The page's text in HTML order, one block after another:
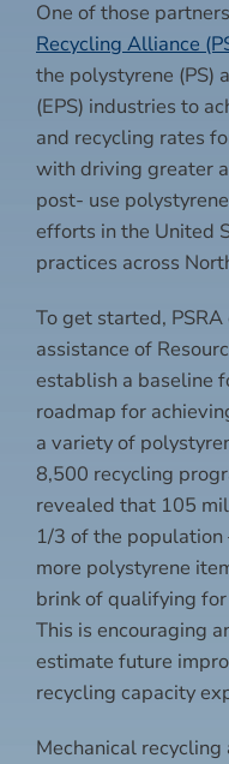
One of those
Recycling Alliance
the polystyrene (PS)
(EPS) industries to
and recycling rates
with driving greater
post- use
efforts in the United
practices across
To get started,
assistance of
establish a baseline
roadmap for
a variety of
8,500 recycling
revealed that 105
1/3 of the population
more polystyrene
brink of qualifying for
This is encouraging
estimate future
recycling capacity
Mechanical